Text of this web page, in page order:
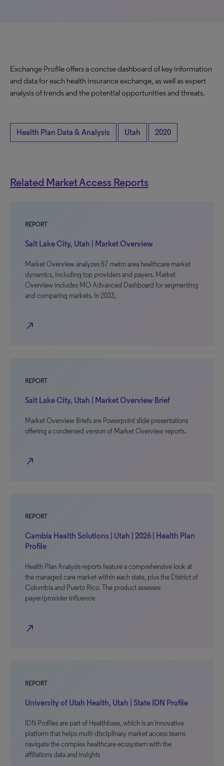
Exchange Profile offers a concise dashboard of key information
and data for each health insurance exchange, as well as expert
analysis of trends and the potential opportunities and threats.
Health Plan Data & Analysis Utah 2020
Related Market Access Reports
REPORT
Salt Lake City, Utah | Market Overview
Market Overview analyzes 87 metro area healthcare market
dynamics, including top providers and payers. Market
Overview includes MO Advanced Dashboard for segmenting
and comparing markets. In 2023,
north_east
REPORT
Salt Lake City, Utah | Market Overview Brief
Market Overview Briefs are Powerpoint slide presentations
offering a condensed version of Market Overview reports.
north_east
REPORT
Cambia Health Solutions | Utah | 2026 | Health Plan
Profile
Health Plan Analysis reports feature a comprehensive look at
the managed care market within each state, plus the District of
Columbia and Puerto Rico. The product assesses
payer/provider influence
north_east
REPORT
University of Utah Health, Utah | State IDN Profile
IDN Profiles are part of Healthbase, which is an innovative
platform that helps multi-disciplinary market access teams
navigate the complex healthcare ecosystem with the
affiliations data and insights